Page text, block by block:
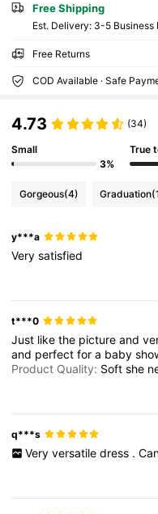
Free Shipping
​Est. Delivery: 3-5 Business
Free Returns
COD Available · Safe
4.73 (34)
Small
3%
True
Gorgeous(4) Graduation
y***a
Verysatisfied
t***0
Just likethe pictureand
and perfectfora baby
Product Quality: Softshe
q***s
Very versatile dress .